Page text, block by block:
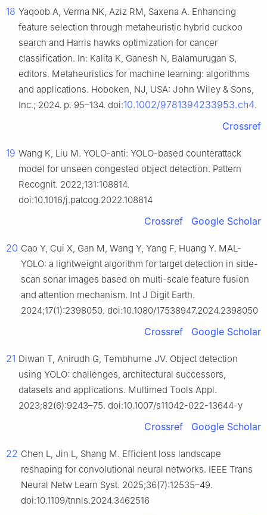
18 Yaqoob A, Verma NK, Aziz RM, Saxena A. Enhancing
feature selection through metaheuristic hybrid cuckoo
search and Harris hawks optimization for cancer
classification. In: Kalita K, Ganesh N, Balamurugan S,
editors. Metaheuristics for machine learning: algorithms
and applications. Hoboken, NJ, USA: John Wiley & Sons,
Inc.; 2024. p. 95–134. doi:10.1002/9781394233953.ch4.
Crossref
19 Wang K, Liu M. YOLO-anti: YOLO-based counterattack
model for unseen congested object detection. Pattern
Recognit. 2022;131:108814.
doi:10.1016/j.patcog.2022.108814
Crossref Google Scholar
20 Cao Y, Cui X, Gan M, Wang Y, Yang F, Huang Y. MAL-
YOLO: a lightweight algorithm for target detection in side-
scan sonar images based on multi-scale feature fusion
and attention mechanism. Int J Digit Earth.
2024;17(1):2398050. doi:10.1080/17538947.2024.2398050
Crossref Google Scholar
21 Diwan T, Anirudh G, Tembhurne JV. Object detection
using YOLO: challenges, architectural successors,
datasets and applications. Multimed Tools Appl.
2023;82(6):9243–75. doi:10.1007/s11042-022-13644-y
Crossref Google Scholar
22 Chen L, Jin L, Shang M. Efficient loss landscape
reshaping for convolutional neural networks. IEEE Trans
Neural Netw Learn Syst. 2025;36(7):12535–49.
doi:10.1109/tnnls.2024.3462516